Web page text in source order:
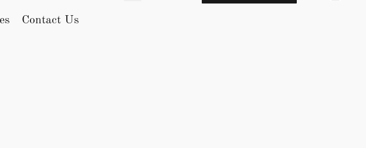
Contact Us